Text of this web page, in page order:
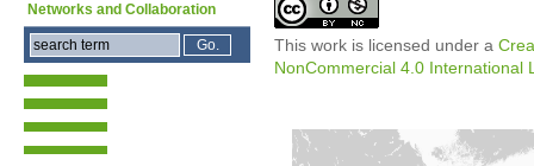
This work is licensed under a
NonCommercial 4.0 International
Networks and Collaboration